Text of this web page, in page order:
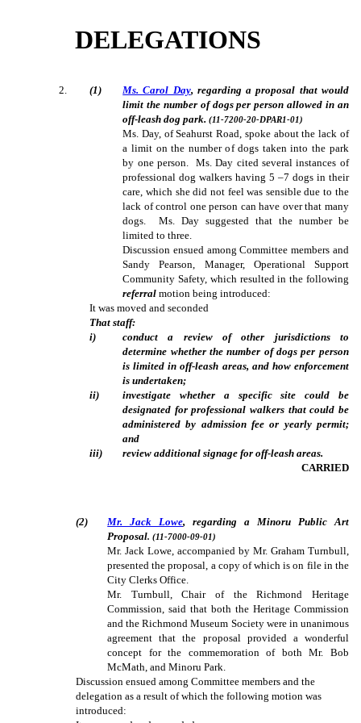
DELEGATIONS
2 (1) Ms. Carol Day, regarding a proposal that would
limit the number of dogs per person allowed in an
off-leash dog park.(11-7200-20-DPAR1-01)
Ms. Day, of Seahurst Road, spoke about the lack of
a limit on the number of dogs taken into the park
by one person.
Ms. Day cited several instances of
professional dog walkers having 5 –7 dogs in their
care, which she did not feel was sensible due to the
lack of control one person can have over that many
dogs.
Ms. Day suggested that the number be
limited to three.
Discussion ensued among Committee members and
Sandy Pearson, Manager, Operational Support
Community Safety, which resulted in the following
referral motion being introduced:
It was moved and seconded
That staff:
i)
conduct a review of other jurisdictions to
determine whether the number of dogs per person
is limited in off-leash areas, and how enforcement
is undertaken;
ii)
investigate whether a specific site could be
designated for professional walkers that could be
administered by admission fee or yearly permit;
and
iii)
review additional signage for off-leash areas.
CARRIED
(2) Mr. Jack Lowe, regarding a Minoru Public Art
Proposal. (11-7000-09-01)
Mr. Jack Lowe, accompanied by Mr. Graham Turnbull,
presented the proposal, a copy of which is on file in the
City Clerks Office.
Mr. Turnbull, Chair of the Richmond Heritage
Commission, said that both the Heritage Commission
and the Richmond Museum Society were in unanimous
agreement that the proposal provided a wonderful
concept for the commemoration of both Mr. Bob
McMath, and Minoru Park.
Discussion ensued among Committee members and the
delegation as a result of which the following motion was
introduced: